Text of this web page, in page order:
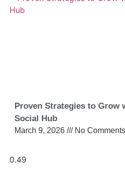
Proven Strategies to Grow
Social Hub
March 9, 2026 No Comments